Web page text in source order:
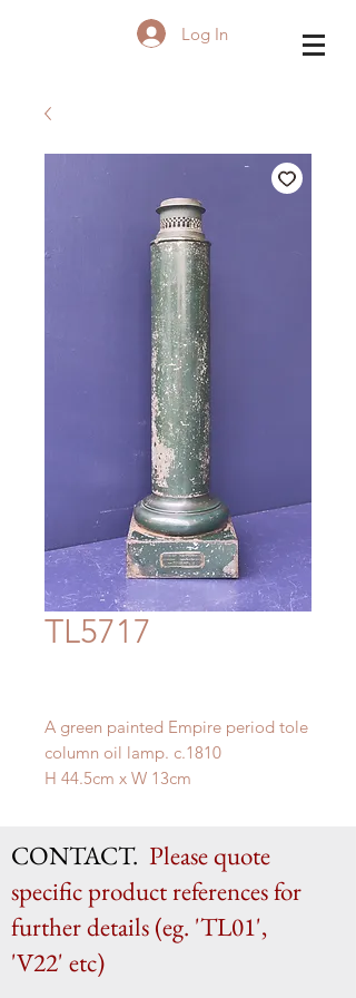
Log In
TL5717
A green painted Empire period tole
column oil lamp. c.1810
H 44.5cm x W 13cm
CONTACT. Please quote
specific product references for
further details (eg. 'TL01',
'V22' etc)